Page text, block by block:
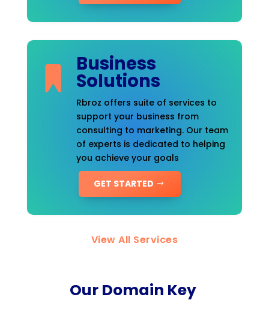
Business
Solutions
Rbroz offers suite of services to
support your business from
consulting to marketing. Our team
of experts is dedicated to helping
you achieve your goals
GET STARTED
View All Services
Our Domain Key